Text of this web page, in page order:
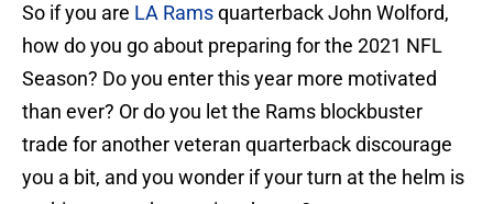
So if you are LA Ramsquarterback John Wolford,
how do you go about preparing for the 2021 NFL
Season? Do you enter this year more motivated
than ever? Or do you let the Rams blockbuster
trade for another veteran quarterback discourage
you a bit, and you wonder if your turn at the helm is